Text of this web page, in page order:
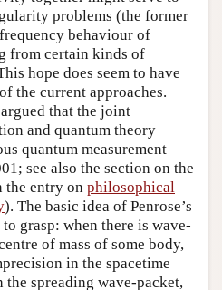
problems (the former
behaviour of
from certain kinds of
hope does seem to have
the current approaches.
that the joint
and quantum theory
quantum measurement
see also the section on the
the entry on philosophical
). The basic idea of Penrose’s
grasp: when there is wave-
of mass of some body,
in the spacetime
the spreading wave-packet,